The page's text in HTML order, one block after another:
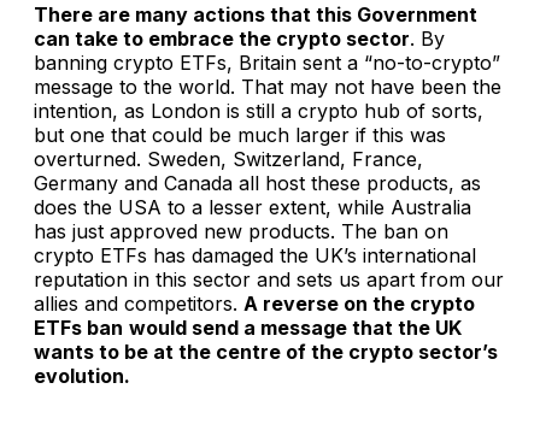
There are many actions that this Government
can take to embrace the crypto sector. By
banning crypto ETFs, Britain sent a “no-to-crypto”
message to the world. That may not have been the
intention, as London is still a crypto hub of sorts,
but one that could be much larger if this was
overturned. Sweden, Switzerland, France,
Germany and Canada all host these products, as
does the USA to a lesser extent, while Australia
has just approved new products. The ban on
crypto ETFs has damaged the UK’s international
reputation in this sector and sets us apart from our
allies and competitors. A reverse on the crypto
ETFs ban would send a message that the UK
wants to be at the centre of the crypto sector’s
evolution.